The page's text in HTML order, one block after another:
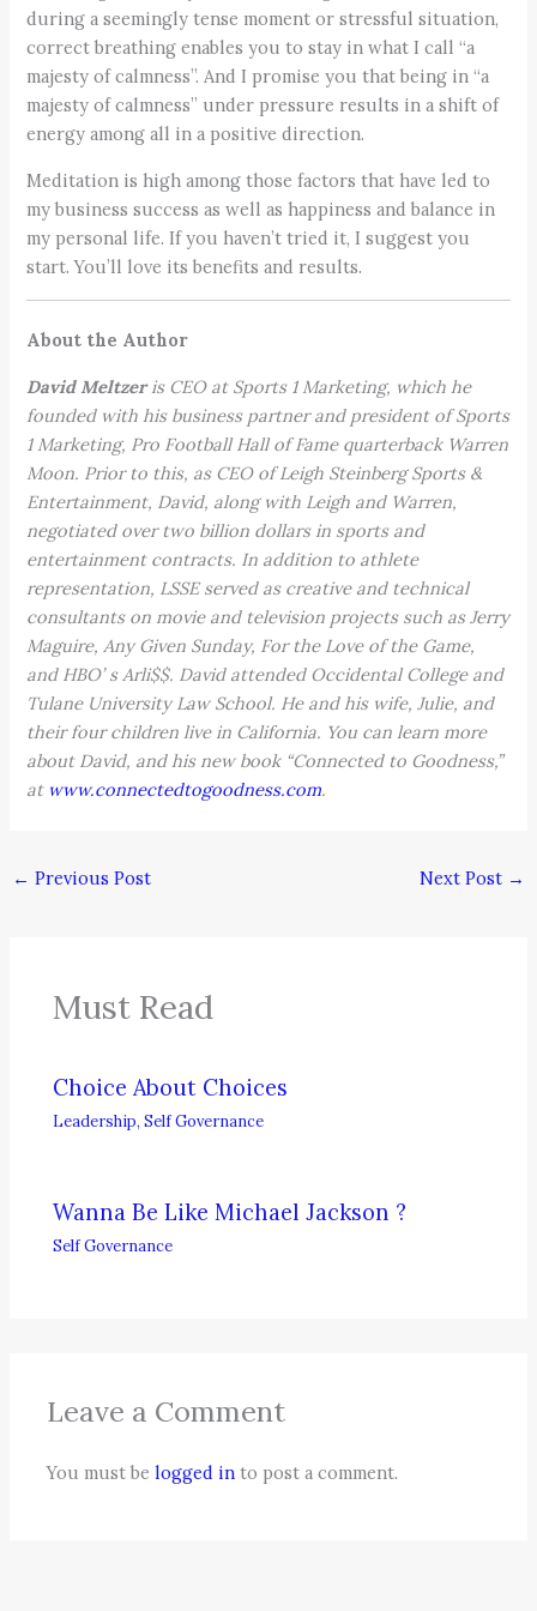
during a seemingly tense moment or stressful situation,
correct breathing enables you to stay in what I call “a
majesty of calmness”. And I promise you that being in “a
majesty of calmness” under pressure results in a shift of
energy among all in a positive direction.
Meditation is high among those factors that have led to
my business success as well as happiness and balance in
my personal life. If you haven’t tried it, I suggest you
start. You’ll love its benefits and results.
About the Author
David Meltzeris CEO at Sports 1 Marketing, which he
founded with his business partner and president of Sports
1 Marketing, Pro Football Hall of Fame quarterback Warren
Moon. Prior to this, as CEO of Leigh Steinberg Sports &
Entertainment, David, along with Leigh and Warren,
negotiated over two billion dollars in sports and
entertainment contracts. In addition to athlete
representation, LSSE served as creative and technical
consultants on movie and television projects such as Jerry
Maguire, Any Given Sunday, For the Love of the Game,
and HBO’ s Arli$$. David attended Occidental College and
Tulane University Law School. He and his wife, Julie, and
their four children live in California. You can learn more
about David, and his new book “Connected to Goodness,”
at www.connectedtogoodness.com.
← Previous Post Next Post →
Must Read
Choice About Choices
Leadership,Self Governance
Wanna Be Like Michael Jackson ?
Self Governance
Leave a Comment
You must belogged in to post a comment.